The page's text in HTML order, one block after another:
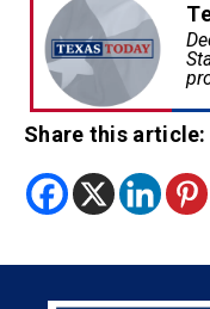
Share this article: